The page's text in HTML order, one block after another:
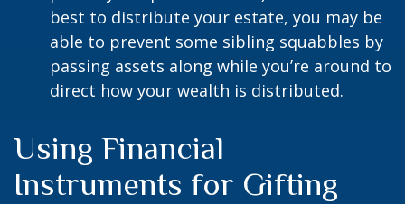
best to distribute your estate, you may be
able to prevent some sibling squabbles by
passing assets along while you’re around to
direct how your wealth is distributed.
Using Financial
Instruments for Gifting